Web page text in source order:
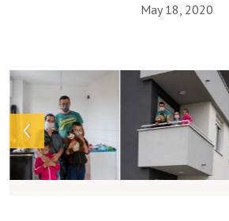
May 18, 2020